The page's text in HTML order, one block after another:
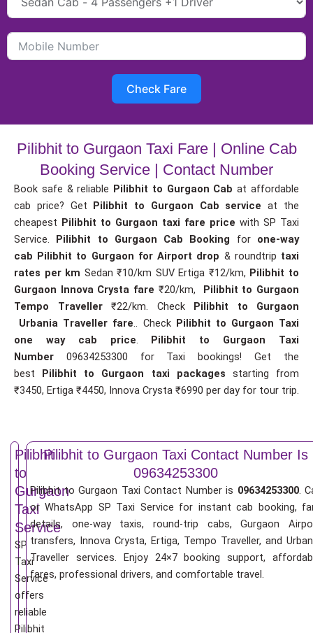
Check Fare
Pilibhit to Gurgaon Taxi Fare | Online Cab
Booking Service | Contact Number
Book safe & reliable Pilibhit to Gurgaon Cab at affordable
cab price? Get Pilibhit to Gurgaon Cab service at the
cheapest Pilibhit to Gurgaon taxi fare price with SP Taxi
Service. Pilibhit to Gurgaon Cab Booking for one-way
cab Pilibhit to Gurgaon for Airport drop & roundtrip taxi
rates per km Sedan ₹10/km SUV Ertiga ₹12/km, Pilibhit to
Gurgaon Innova Crysta fare ₹20/km, Pilibhit to Gurgaon
Tempo Traveller ₹22/km. Check Pilibhit to Gurgaon
Urbania Traveller fare.. Check Pilibhit to Gurgaon Taxi
one way cab price. Pilibhit to Gurgaon Taxi
Number 09634253300 for Taxi bookings! Get the
best Pilibhit to Gurgaon taxi packages starting from
₹3450, Ertiga ₹4450, Innova Crysta ₹6990 per day for tour trip.
Pilibhit
to
Gurgaon
Taxi
Service
SP
Taxi
Service
offers
reliable
Pilibhit
Pilibhit to Gurgaon Taxi Contact Number Is
09634253300
Pilibhit to Gurgaon Taxi Contact Number is 09634253300.
or WhatsApp SP Taxi Service for instant cab booking,
details, one-way taxis, round-trip cabs, Gurgaon
transfers, Innova Crysta, Ertiga, Tempo Traveller, and
Traveller services. Enjoy 24×7 booking support,
fares, professional drivers, and comfortable travel.